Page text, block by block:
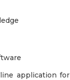
application